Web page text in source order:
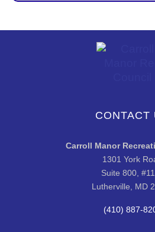
CONTACT
Carroll Manor
1301 York
Suite 800,
Lutherville, MD
(410) 887-